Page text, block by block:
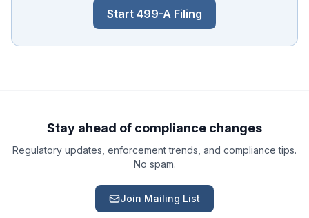
Start 499-A Filing
Stay ahead of compliance changes
Regulatory updates, enforcement trends, and compliance tips.
No spam.
Join Mailing List
Report an Issue
Something isn't right with a deliverable
Request a Service